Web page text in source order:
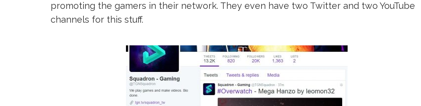
promoting the gamers in their network. They even have two Twitter and two YouTube
channels for this stuff.